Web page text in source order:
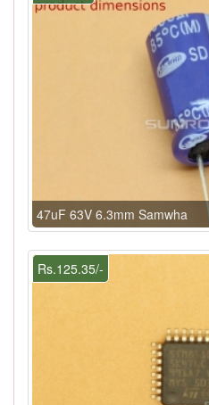
47uF 63V 6.3mm Samwha
Rs.125.35/-